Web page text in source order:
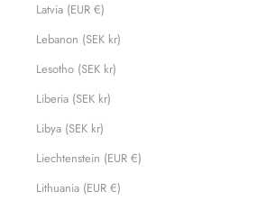
Latvia (EUR €)
Lebanon (SEK kr)
Lesotho (SEK kr)
Liberia (SEK kr)
Libya (SEK kr)
Liechtenstein (EUR €)
Lithuania (EUR €)